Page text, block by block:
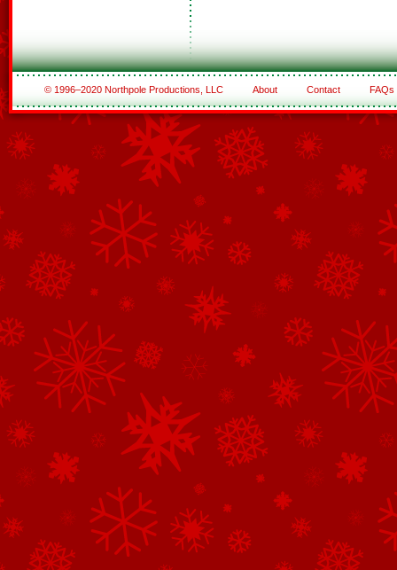
© 1996–2020 Northpole Productions, LLC About Contact FAQs